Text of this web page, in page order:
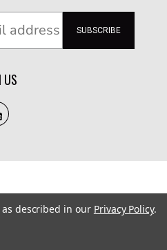
SUBSCRIBE
US
described in our Privacy Policy.